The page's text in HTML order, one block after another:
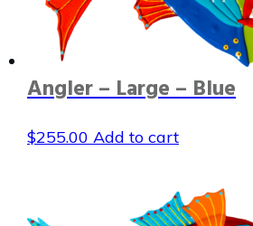
Angler – Large – Blue
$255.00 Add to cart